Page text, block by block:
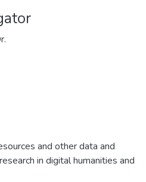
and other data and
in digital humanities and